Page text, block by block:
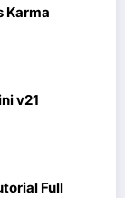
Karma
v21
Full